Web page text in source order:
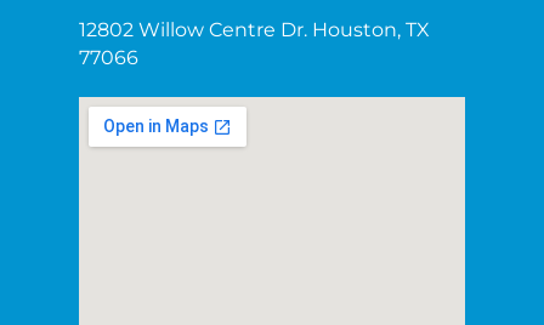
12802 Willow Centre Dr. Houston, TX
77066